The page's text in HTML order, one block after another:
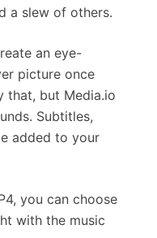
a slew of others.
an eye-
picture once
that, but Media.io
Subtitles,
added to your
you can choose
with the music